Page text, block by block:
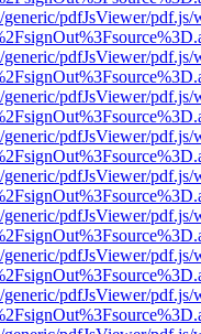
pdfJsViewer/pdf.js/
pdfJsViewer/pdf.js/
pdfJsViewer/pdf.js/
pdfJsViewer/pdf.js/
pdfJsViewer/pdf.js/
pdfJsViewer/pdf.js/
pdfJsViewer/pdf.js/
pdfJsViewer/pdf.js/